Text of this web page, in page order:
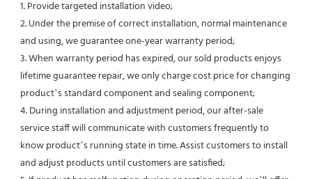
1. Provide targeted installation video;
2. Under the premise of correct installation, normal maintenance
and using, we guarantee one-year warranty period;
3. When warranty period has expired, our sold products enjoys
lifetime guarantee repair, we only charge cost price for changing
product’s standard component and sealing component;
4. During installation and adjustment period, our after-sale
service staff will communicate with customers frequently to
know product’s running state in time. Assist customers to install
and adjust products until customers are satisfied;